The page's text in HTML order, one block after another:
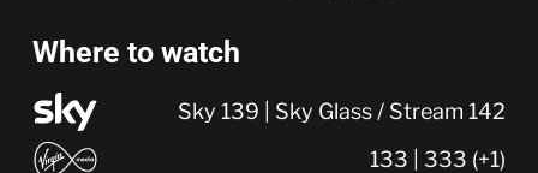
Where to watch
Sky 139 | Sky Glass / Stream 142
133 | 333 (+1)